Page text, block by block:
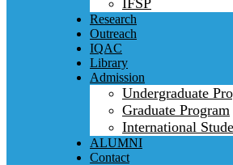
IFSP
Research
Outreach
IQAC
Library
Admission
Undergraduate
Graduate Program
International
ALUMNI
Contact